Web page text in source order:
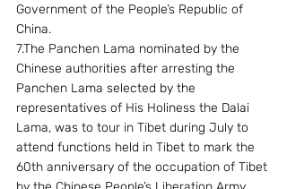
Government of the People’s Republic of
China.
7.The Panchen Lama nominated by the
Chinese authorities after arresting the
Panchen Lama selected by the
representatives of His Holiness the Dalai
Lama, was to tour in Tibet during July to
attend functions held in Tibet to mark the
60th anniversary of the occupation of Tibet